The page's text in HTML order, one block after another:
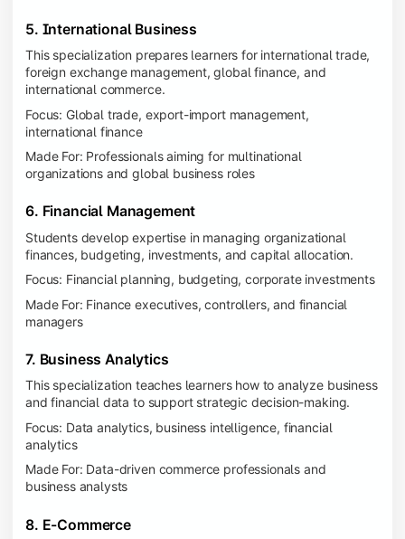
5. International Business
This specialization prepares learners for international trade,
foreign exchange management, global finance, and
international commerce.
Focus: Global trade, export-import management,
international finance
Made For: Professionals aiming for multinational
organizations and global business roles
6. Financial Management
Students develop expertise in managing organizational
finances, budgeting, investments, and capital allocation.
Focus: Financial planning, budgeting, corporate investments
Made For: Finance executives, controllers, and financial
managers
7. Business Analytics
This specialization teaches learners how to analyze business
and financial data to support strategic decision-making.
Focus: Data analytics, business intelligence, financial
analytics
Made For: Data-driven commerce professionals and
business analysts
8. E-Commerce